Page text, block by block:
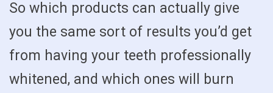
So which products can actually give
you the same sort of results you’d get
from having your teeth professionally
whitened, and which ones will burn